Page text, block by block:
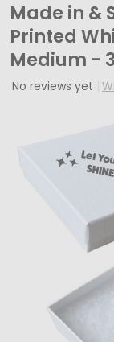
Made in &
Printed
Medium -
No reviews yet